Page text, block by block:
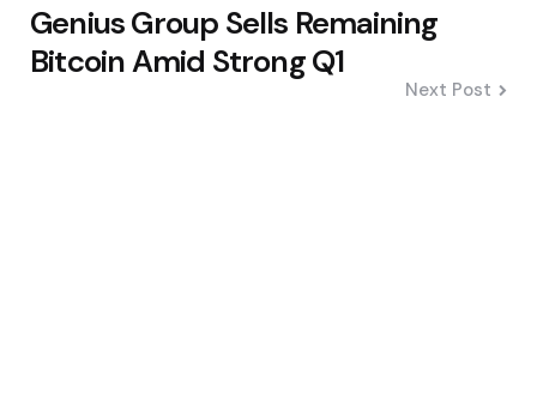
Genius Group Sells Remaining
Bitcoin Amid Strong Q1
Next Post